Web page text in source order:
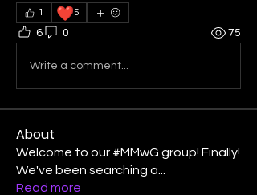
1 ❤️5
6 0 75
Write a comment...
About
Welcome to our #MMwG group! Finally!
We've been searching a
Read more